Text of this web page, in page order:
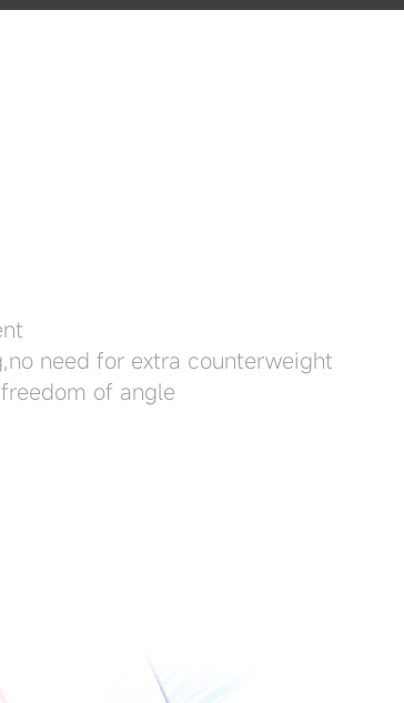
need for extra counterweight
of angle